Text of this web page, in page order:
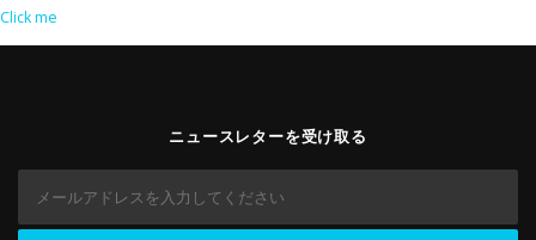
Click me
ニュースレターを受け取る